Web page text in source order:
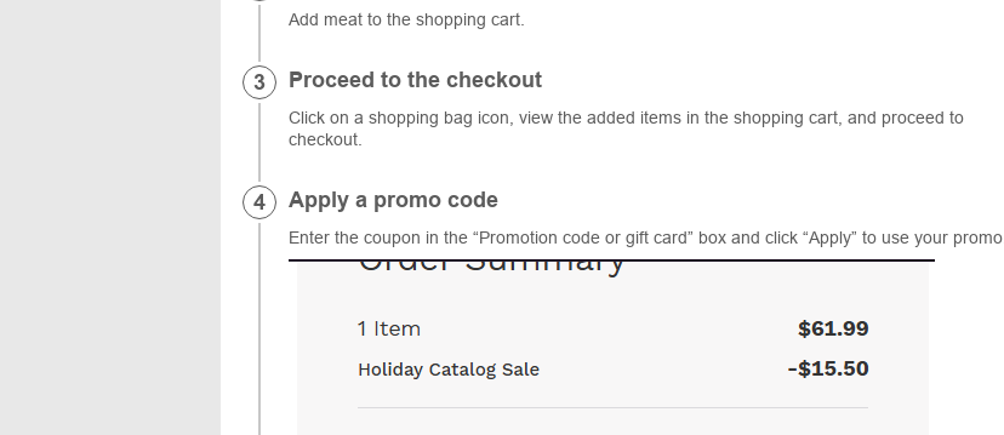
Add meat to the shopping cart.
Proceed to the checkout
Click on a shopping bag icon, view the added items in the shopping cart, and proceed to
checkout.
Apply a promo code
Enter the coupon in the “Promotion code or gift card” box and click “Apply” to use your promo.